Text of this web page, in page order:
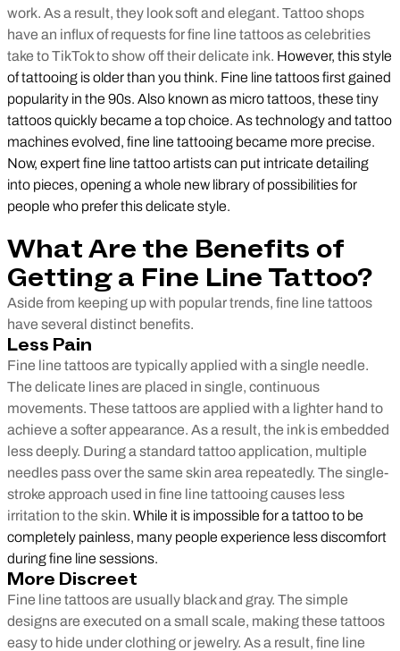
work. As a result, they look soft and elegant. Tattoo shops
have an influx of requests for fine line tattoos as celebrities
take to TikTok to show off their delicate ink. However, this style
of tattooing is older than you think. Fine line tattoos first gained
popularity in the 90s. Also known as micro tattoos, these tiny
tattoos quickly became a top choice. As technology and tattoo
machines evolved, fine line tattooing became more precise.
Now, expert fine line tattoo artists can put intricate detailing
into pieces, opening a whole new library of possibilities for
people who prefer this delicate style.
What Are the Benefits of
Getting a Fine Line Tattoo?
Aside from keeping up with popular trends, fine line tattoos
have several distinct benefits.
Less Pain
Fine line tattoos are typically applied with a single needle.
The delicate lines are placed in single, continuous
movements. These tattoos are applied with a lighter hand to
achieve a softer appearance. As a result, the ink is embedded
less deeply. During a standard tattoo application, multiple
needles pass over the same skin area repeatedly. The single-
stroke approach used in fine line tattooing causes less
irritation to the skin. While it is impossible for a tattoo to be
completely painless, many people experience less discomfort
during fine line sessions.
More Discreet
Fine line tattoos are usually black and gray. The simple
designs are executed on a small scale, making these tattoos
easy to hide under clothing or jewelry. As a result, fine line